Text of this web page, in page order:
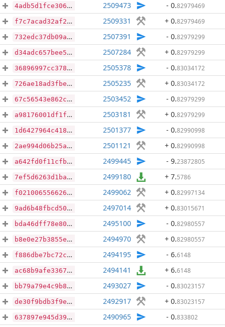
4adb5d1fce306a06b36779794bbc19026ec2b4af00ee6d58de092ae7310edd46 2509473 - 0.82979469
f7c7acad32af23fbb551ebd1c0ea3d2398e36fd240bbb3ffc419a14b96e50a7f 2509331 + 0.82979469
732edc37db09a91979d795ff04f750b16889c543412de92c7487800705921137 2507391 - 0.82979299
d34adc657bee53d8dddc3d6c61ff0d9902d0b713c94abf537ce988a17ce2cc56 2507284 + 0.82979299
36896997cc3785534f480318d168cacfacccdd19b6f1c8bc04d78d06edcf78f5 2505378 - 0.83034172
726ae18ad3fbe86dcc1c2bdbe3a4f19fa43489a54a66fc48e24438f6df2ec366 2505235 + 0.83034172
67c56543e862c256a1d52f44055052626c103b61a88dd00a79ff0dca605f8db4 2503452 - 0.82979299
a98176001df1f487ed65abef1dbb9aa86609e62b67c0ceb9baa73870dd6e0499 2503181 + 0.82979299
1d6427964c41861dd4390f6e8227e55c8faaf3deffc8444e7a4ac04564a11c38 2501377 - 0.82990998
2ae994d06b25aba55805a555539a39254f7b3b199655e161e83bf0138535b1dd 2501121 + 0.82990998
a642fd0f11cfbe46b8b2fa22682de113b282ab7d8d25dafcf6758ce9f577ef8a 2499445 - 9.23872805
7ef5d6263d1ba6690f9e1dbfcb586ffa2a27c190dd3728e5711aee7954e93dc2 2499180 + 7.5786
f021006556626ca096de092fed080b3d550ec8faafca7d5c47ec9b6ea95396a8 2499062 + 0.82997134
9ad6b48fbcd5003bfe8fc6b5c750f242053c25d45e3d51a5d5a8a24397013bca 2497014 + 0.83015671
bda46dff78e80f4d0b1dbd5ecb31b11110a4f9ecbb92c1dd10f8fd6888a27a31 2495100 - 0.82980557
b8e0e27b3855e3011724c339ab810b2cefd5be660d106397a23986b32c98c9a0 2494970 + 0.82980557
f886dbe7bc72c987a7d30b34c4a2fd8f155c8ce54d53a461cc3c697dd310e230 2494195 - 6.6148
ac68b9afe3367a1396d3afd27313fde7771c3e973352dd2857a60a2be2fe2eba 2494141 + 6.6148
bb79a79e4c9b8078581741758d3b992b7eb984725e0ab2866e692eaf05a42da0 2493027 - 0.83023157
de30f9bdb3f9e9cd5dfe4dd8dce5961c9952b0aa63b5d5597029654cd71276b0 2492917 + 0.83023157
637897e945d396c40961933d18f0a7c4cfb6b5b3684c5f076b0ccaae9c94a332 2490965 - 0.833802